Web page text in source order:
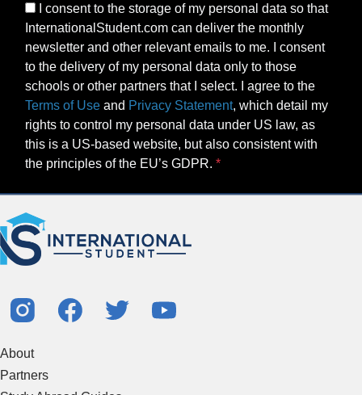
I consent to the storage of my personal data so that
InternationalStudent.com can deliver the monthly
newsletter and other relevant emails to me. I consent
to the delivery of my personal data only to those
schools or other partners that I select. I agree to the
Terms of Use and Privacy Statement, which detail my
rights to control my personal data under US law, as
this is a US-based website, but also consistent with
the principles of the EU’s GDPR.
About
Partners